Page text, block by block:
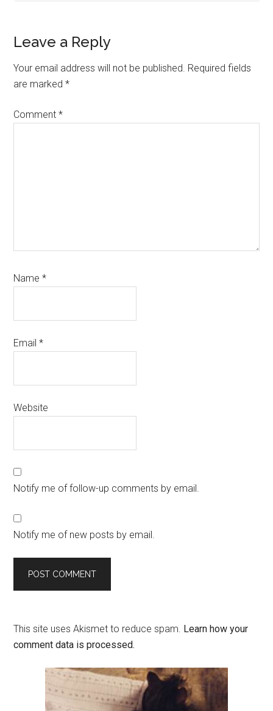
Leave a Reply
Your email address will not be published. Required fields
are marked*
Comment*
Name*
Email*
Website
Notify me of follow-up comments by email.
Notify me of new posts by email.
This site uses Akismet to reduce spam. Learn how your
comment data is processed.
Primary
Sidebar